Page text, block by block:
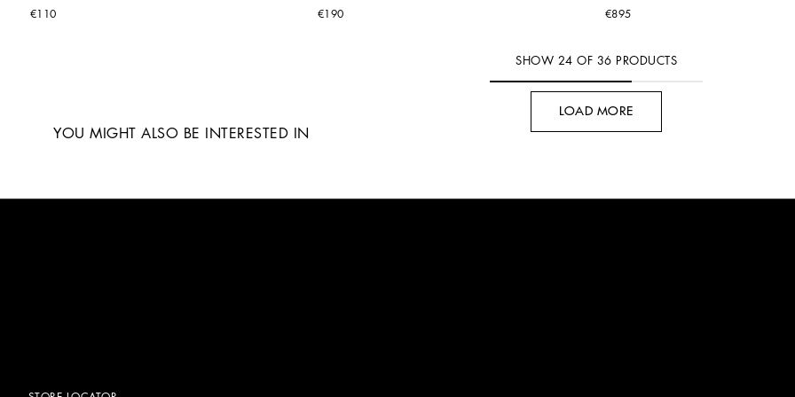
€110 €190 €895
SHOW 24 OF 36 PRODUCTS
LOAD MORE
YOU MIGHT ALSO BE INTERESTED IN